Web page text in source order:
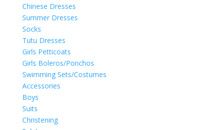
Chinese Dresses
Summer Dresses
Socks
Tutu Dresses
Girls Petticoats
Girls Boleros/Ponchos
Swimming Sets/Costumes
Accessories
Boys
Suits
Christening